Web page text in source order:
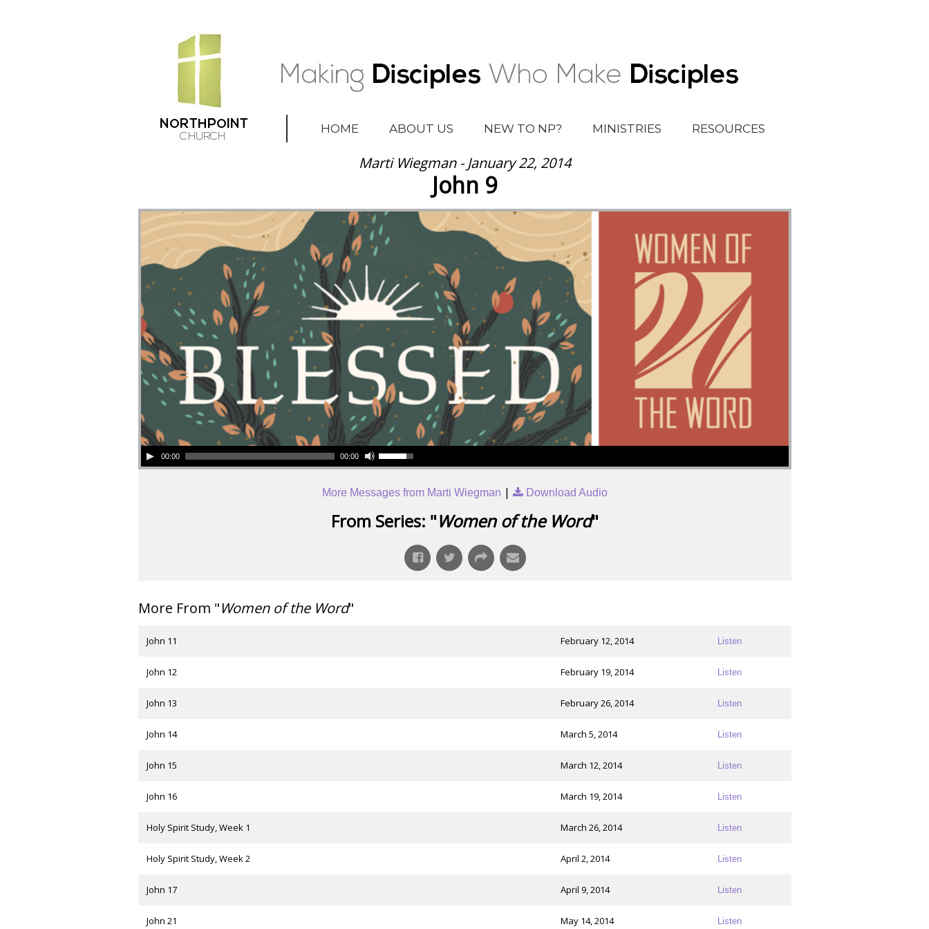
HOME ABOUT US NEW TO NP? MINISTRIES RESOURCES
Marti Wiegman - January 22, 2014
John 9
00:00 00:00
More Messages from Marti Wiegman | Download Audio
From Series: "Women of the Word"
More From "Women of the Word"
John 11 February 12, 2014 Listen
John 12 February 19, 2014 Listen
John 13 February 26, 2014 Listen
John 14 March 5, 2014 Listen
John 15 March 12, 2014 Listen
John 16 March 19, 2014 Listen
Holy Spirit Study, Week 1 March 26, 2014 Listen
Holy Spirit Study, Week 2 April 2, 2014 Listen
John 17 April 9, 2014 Listen
John 21 May 14, 2014 Listen